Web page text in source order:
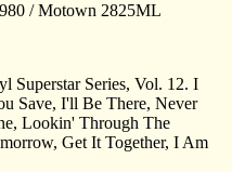
/ Motown 2825ML
Superstar Series, Vol. 12. I
Save, I'll Be There, Never
Lookin' Through The
Get It Together, I Am